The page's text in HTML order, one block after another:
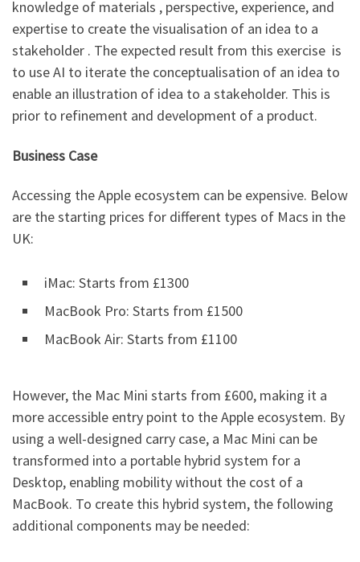
knowledge of materials , perspective, experience, and
expertise to create the visualisation of an idea to a
stakeholder . The expected result from this exercise is
to use AI to iterate the conceptualisation of an idea to
enable an illustration of idea to a stakeholder. This is
prior to refinement and development of a product.
Business Case
Accessing the Apple ecosystem can be expensive. Below
are the starting prices for different types of Macs in the
UK:
iMac: Starts from £1300
MacBook Pro: Starts from £1500
MacBook Air: Starts from £1100
However, the Mac Mini starts from £600, making it a
more accessible entry point to the Apple ecosystem. By
using a well-designed carry case, a Mac Mini can be
transformed into a portable hybrid system for a
Desktop, enabling mobility without the cost of a
MacBook. To create this hybrid system, the following
additional components may be needed: